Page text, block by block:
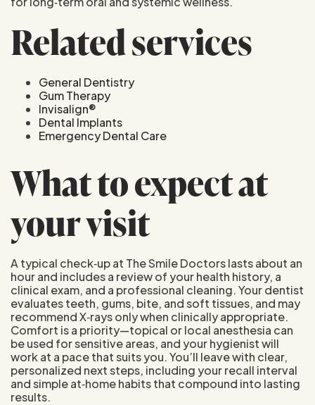
Related services
General Dentistry
Gum Therapy
Invisalign®
Dental Implants
Emergency Dental Care
What to expect at
your visit
A typical check‑up at The Smile Doctors lasts about an
hour and includes a review of your health history, a
clinical exam, and a professional cleaning. Your dentist
evaluates teeth, gums, bite, and soft tissues, and may
recommend X‑rays only when clinically appropriate.
Comfort is a priority—topical or local anesthesia can
be used for sensitive areas, and your hygienist will
work at a pace that suits you. You’ll leave with clear,
personalized next steps, including your recall interval
and simple at‑home habits that compound into lasting
results.